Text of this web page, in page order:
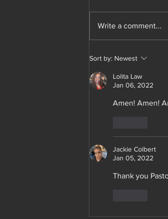
need 20 folks to
Write a comment...
Sort by: Newest
Lolita Law
Jan 06, 2022
Amen! Amen!
Jackie Colbert
Jan 05, 2022
Thank you